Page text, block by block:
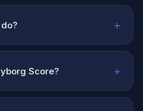
+
Score? +